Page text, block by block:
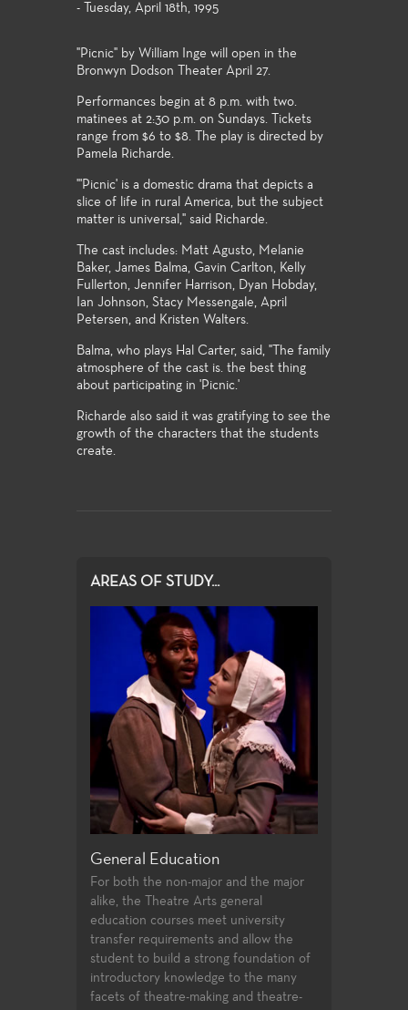
- Tuesday, April 18th, 1995
"Picnic" by William Inge will open in the
Bronwyn Dodson Theater April 27.
Performances begin at 8 p.m. with two.
matinees at 2:30 p.m. on Sundays. Tickets
range from $6 to $8. The play is directed by
Pamela Richarde.
"'Picnic' is a domestic drama that depicts a
slice of life in rural America, but the subject
matter is universal," said Richarde.
The cast includes: Matt Agusto, Melanie
Baker, James Balma, Gavin Carlton, Kelly
Fullerton, Jennifer Harrison, Dyan Hobday,
Ian Johnson, Stacy Messengale, April
Petersen, and Kristen Walters.
Balma, who plays Hal Carter, said, "The family
atmosphere of the cast is. the best thing
about participating in 'Picnic.'
Richarde also said it was gratifying to see the
growth of the characters that the students
create.
AREAS OF STUDY...
General Education
For both the non-major and the major
alike, the Theatre Arts general
education courses meet university
transfer requirements and allow the
student to build a strong foundation of
introductory knowledge to the many
facets of theatre-making and theatre-